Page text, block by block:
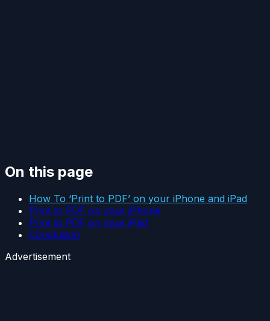
On this page
How To ‘Print to PDF’ on your iPhone and iPad
Print to PDF on your iPhone
Print to PDF on your iPad
Conclusion
Advertisement